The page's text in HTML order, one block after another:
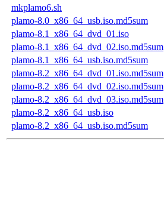
mkplamo6.sh
plamo-8.0_x86_64_usb.iso.md5sum
plamo-8.1_x86_64_dvd_01.iso
plamo-8.1_x86_64_dvd_02.iso.md5sum
plamo-8.1_x86_64_usb.iso.md5sum
plamo-8.2_x86_64_dvd_01.iso.md5sum
plamo-8.2_x86_64_dvd_02.iso.md5sum
plamo-8.2_x86_64_dvd_03.iso.md5sum
plamo-8.2_x86_64_usb.iso
plamo-8.2_x86_64_usb.iso.md5sum